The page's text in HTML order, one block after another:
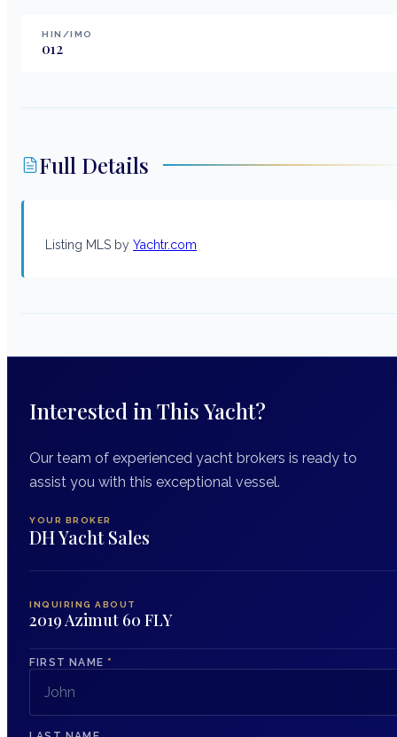
HIN/IMO
012
Full Details
Listing MLS by Yachtr.com
Interested in This Yacht?
Our team of experienced yacht brokers is ready to
assist you with this exceptional vessel.
YOUR BROKER
DH Yacht Sales
INQUIRING ABOUT
2019 Azimut 60 FLY
FIRST NAME *